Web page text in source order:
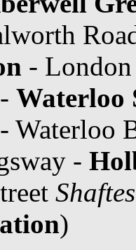
- London
Waterloo
Waterloo
-
)